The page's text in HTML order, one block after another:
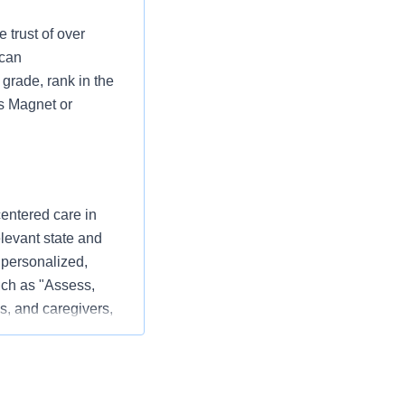
trust of over
rank in the
Magnet or
care in
state and
as "Assess,
and caregivers,
experience